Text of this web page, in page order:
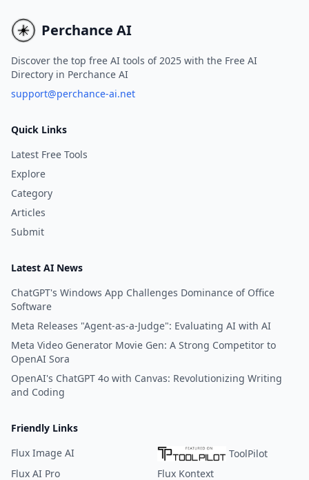
Perchance AI
Discover the top free AI tools of 2025 with the Free AI
Directory in Perchance AI
support@perchance-ai.net
Quick Links
Latest Free Tools
Explore
Category
Articles
Submit
Latest AI News
ChatGPT's Windows App Challenges Dominance of Office
Software
Meta Releases "Agent-as-a-Judge": Evaluating AI with AI
Meta Video Generator Movie Gen: A Strong Competitor to
OpenAI Sora
OpenAI's ChatGPT 4o with Canvas: Revolutionizing Writing
and Coding
Friendly Links
Flux Image AI
ToolPilot
Flux AI Pro
Flux Kontext